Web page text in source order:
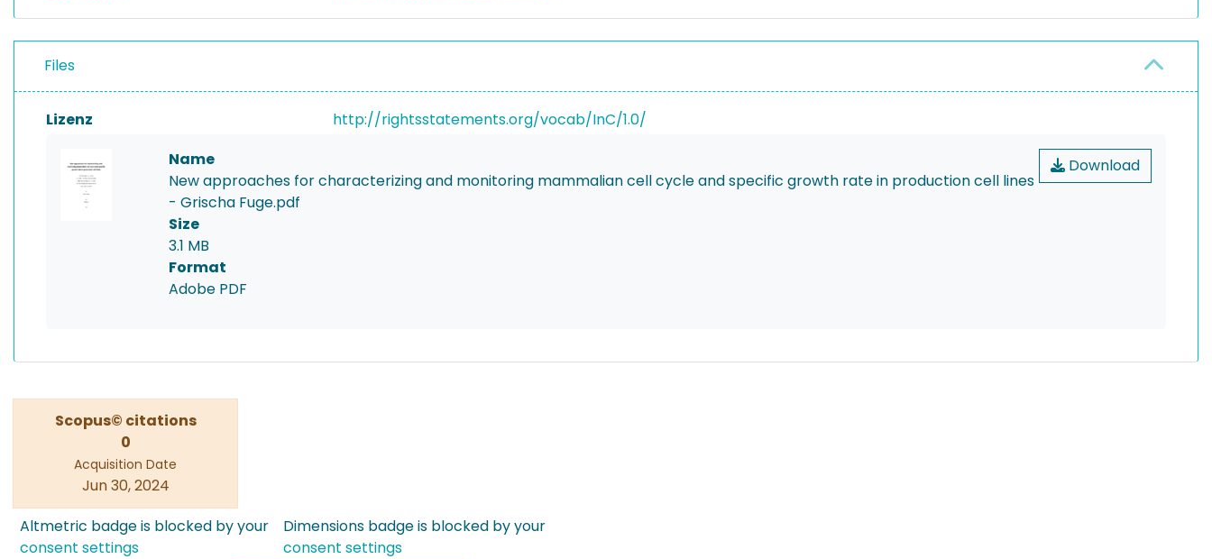
Files
Lizenz http://rightsstatements.org/vocab/InC/1.0/
Download
Name
New approaches for characterizing and monitoring mammalian cell cycle and specific growth rate in production cell lines
- Grischa Fuge.pdf
Size
3.1 MB
Format
Adobe PDF
Scopus© citations
0
Acquisition Date
Jun 30, 2024
Altmetric badge is blocked by your
consent settings
Dimensions badge is blocked by your
consent settings